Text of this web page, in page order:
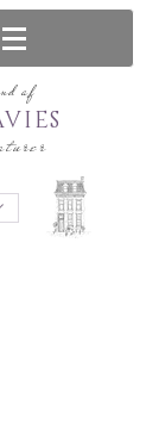
af